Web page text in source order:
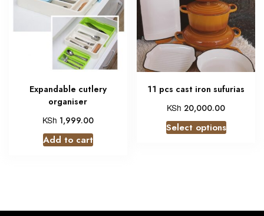
Expandable cutlery
organiser
KSh 1,999.00
Add to cart
11 pcs cast iron sufurias
KSh 20,000.00
Select options